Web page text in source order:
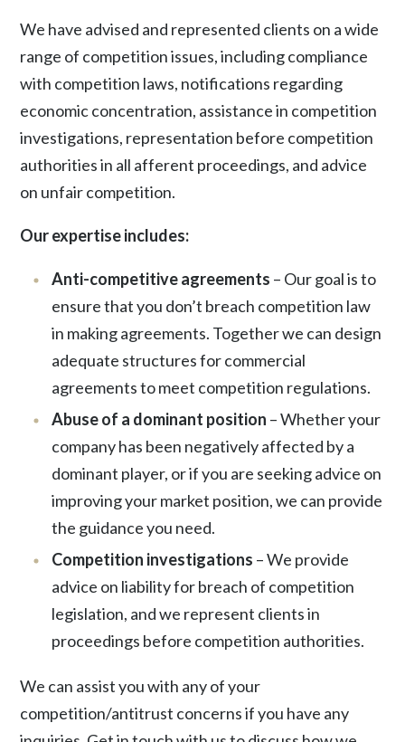
We have advised and represented clients on a wide
range of competition issues, including compliance
with competition laws, notifications regarding
economic concentration, assistance in competition
investigations, representation before competition
authorities in all afferent proceedings, and advice
on unfair competition.
Our expertise includes:
Anti-competitive agreements – Our goal is to
ensure that you don’t breach competition law
in making agreements. Together we can design
adequate structures for commercial
agreements to meet competition regulations.
Abuse of a dominant position – Whether your
company has been negatively affected by a
dominant player, or if you are seeking advice on
improving your market position, we can provide
the guidance you need.
Competition investigations – We provide
advice on liability for breach of competition
legislation, and we represent clients in
proceedings before competition authorities.
We can assist you with any of your
competition/antitrust concerns if you have any